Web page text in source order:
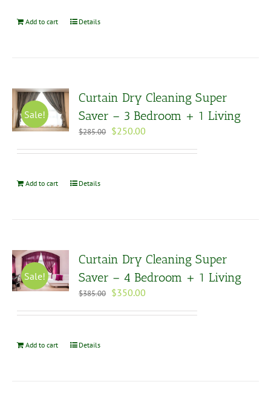
Add to cart Details
Sale!
Curtain Dry Cleaning Super
Saver – 3 Bedroom + 1 Living
$285.00 Original
was:
$250.00
is:
Add to cart Details
Sale!
Curtain Dry Cleaning Super
Saver – 4 Bedroom + 1 Living
$385.00 Original
was:
$350.00
is:
Add to cart Details